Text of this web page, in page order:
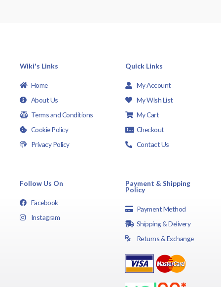
Wiki's Links
Home
About Us
Terms and Conditions
Cookie Policy
Privacy Policy
Quick Links
My Account
My Wish List
My Cart
Checkout
Contact Us
Follow Us On
Facebook
Instagram
Payment & Shipping
Policy
Payment Method
Shipping & Delivery
Returns & Exchange